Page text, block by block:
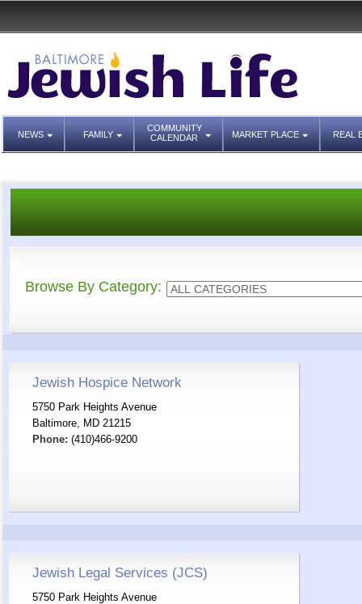
NEWS FAMILY
COMMUNITY
CALENDAR
MARKET PLACE REAL
Browse By Category:
Jewish Hospice Network
5750 Park Heights Avenue
Baltimore, MD 21215
Phone: (410)466-9200
Jewish Legal Services (JCS)
5750 Park Heights Avenue